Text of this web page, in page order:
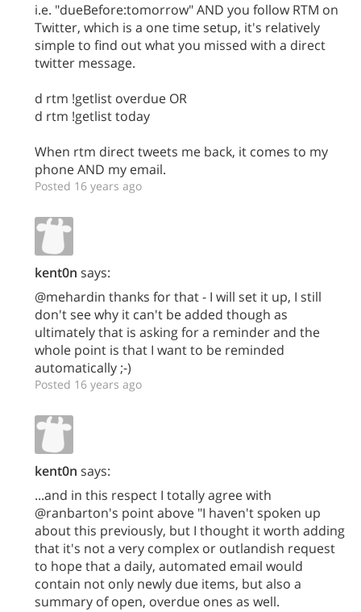
i.e. "dueBefore:tomorrow" AND you follow RTM on
Twitter, which is a one time setup, it's relatively
simple to find out what you missed with a direct
twitter message.
d rtm !getlist overdue OR
d rtm !getlist today
When rtm direct tweets me back, it comes to my
phone AND my email.
Posted 16 years ago
kent0n says:
@mehardin thanks for that - I will set it up, I still
don't see why it can't be added though as
ultimately that is asking for a reminder and the
whole point is that I want to be reminded
automatically ;-)
Posted 16 years ago
kent0n says:
...and in this respect I totally agree with
@ranbarton's point above "I haven't spoken up
about this previously, but I thought it worth adding
that it's not a very complex or outlandish request
to hope that a daily, automated email would
contain not only newly due items, but also a
summary of open, overdue ones as well.